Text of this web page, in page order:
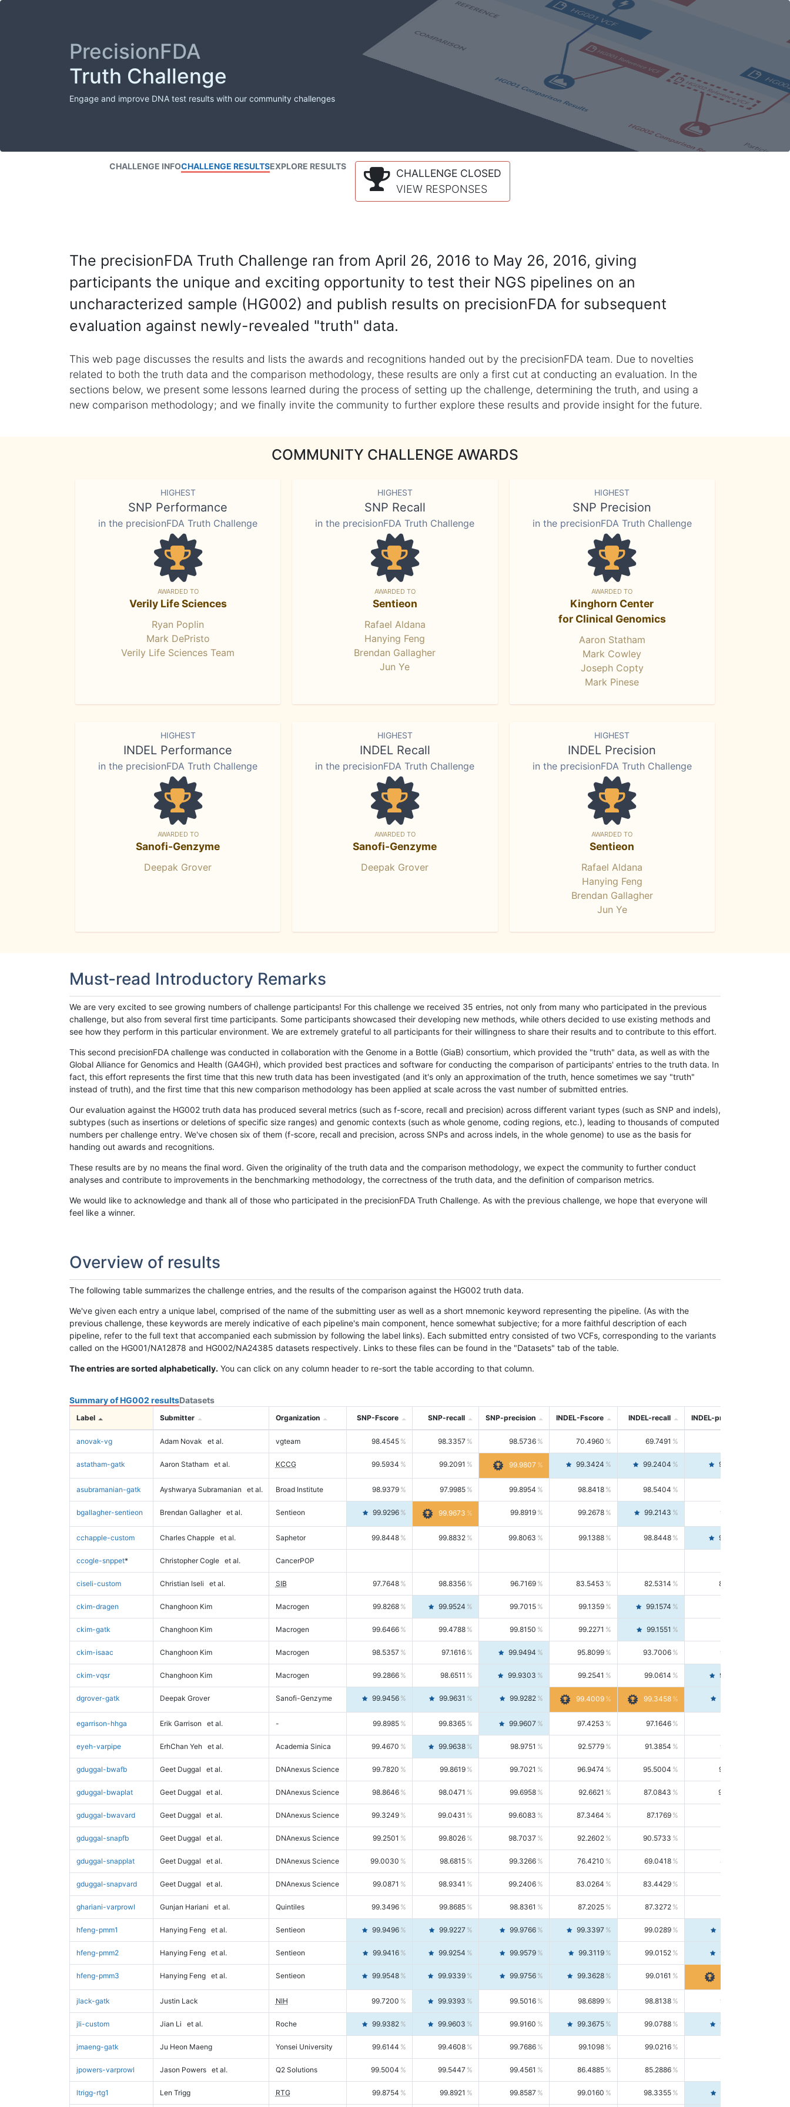
PrecisionFDA
Truth Challenge
Engage and improve DNA test results with our community challenges
CHALLENGE INFOCHALLENGE RESULTSEXPLORE RESULTS
CHALLENGE CLOSED
VIEW RESPONSES
The precisionFDA Truth Challenge ran from April 26, 2016 to May 26, 2016, giving
participants the unique and exciting opportunity to test their NGS pipelines on an
uncharacterized sample (HG002) and publish results on precisionFDA for subsequent
evaluation against newly-revealed "truth" data.
This web page discusses the results and lists the awards and recognitions handed out by the precisionFDA team. Due to novelties
related to both the truth data and the comparison methodology, these results are only a first cut at conducting an evaluation. In the
sections below, we present some lessons learned during the process of setting up the challenge, determining the truth, and using a
new comparison methodology; and we finally invite the community to further explore these results and provide insight for the future.
COMMUNITY CHALLENGE AWARDS
HIGHEST
SNP Performance
in the precisionFDA Truth Challenge
AWARDED TO
Verily Life Sciences
Ryan Poplin
Mark DePristo
Verily Life Sciences Team
HIGHEST
SNP Recall
in the precisionFDA Truth Challenge
AWARDED TO
Sentieon
Rafael Aldana
Hanying Feng
Brendan Gallagher
Jun Ye
HIGHEST
SNP Precision
in the precisionFDA Truth Challenge
AWARDED TO
Kinghorn Center
for Clinical Genomics
Aaron Statham
Mark Cowley
Joseph Copty
Mark Pinese
HIGHEST
INDEL Performance
in the precisionFDA Truth Challenge
AWARDED TO
Sanofi-Genzyme
Deepak Grover
HIGHEST
INDEL Recall
in the precisionFDA Truth Challenge
AWARDED TO
Sanofi-Genzyme
Deepak Grover
HIGHEST
INDEL Precision
in the precisionFDA Truth Challenge
AWARDED TO
Sentieon
Rafael Aldana
Hanying Feng
Brendan Gallagher
Jun Ye
Must-read Introductory Remarks
We are very excited to see growing numbers of challenge participants! For this challenge we received 35 entries, not only from many who participated in the previous
challenge, but also from several first time participants. Some participants showcased their developing new methods, while others decided to use existing methods and
see how they perform in this particular environment. We are extremely grateful to all participants for their willingness to share their results and to contribute to this effort.
This second precisionFDA challenge was conducted in collaboration with the Genome in a Bottle (GiaB) consortium, which provided the "truth" data, as well as with the
Global Alliance for Genomics and Health (GA4GH), which provided best practices and software for conducting the comparison of participants' entries to the truth data. In
fact, this effort represents the first time that this new truth data has been investigated (and it's only an approximation of the truth, hence sometimes we say "truth"
instead of truth), and the first time that this new comparison methodology has been applied at scale across the vast number of submitted entries.
Our evaluation against the HG002 truth data has produced several metrics (such as f-score, recall and precision) across different variant types (such as SNP and indels),
subtypes (such as insertions or deletions of specific size ranges) and genomic contexts (such as whole genome, coding regions, etc.), leading to thousands of computed
numbers per challenge entry. We've chosen six of them (f-score, recall and precision, across SNPs and across indels, in the whole genome) to use as the basis for
handing out awards and recognitions.
These results are by no means the final word. Given the originality of the truth data and the comparison methodology, we expect the community to further conduct
analyses and contribute to improvements in the benchmarking methodology, the correctness of the truth data, and the definition of comparison metrics.
We would like to acknowledge and thank all of those who participated in the precisionFDA Truth Challenge. As with the previous challenge, we hope that everyone will
feel like a winner.
Overview of results
The following table summarizes the challenge entries, and the results of the comparison against the HG002 truth data.
We've given each entry a unique label, comprised of the name of the submitting user as well as a short mnemonic keyword representing the pipeline. (As with the
previous challenge, these keywords are merely indicative of each pipeline's main component, hence somewhat subjective; for a more faithful description of each
pipeline, refer to the full text that accompanied each submission by following the label links). Each submitted entry consisted of two VCFs, corresponding to the variants
called on the HG001/NA12878 and HG002/NA24385 datasets respectively. Links to these files can be found in the "Datasets" tab of the table.
The entries are sorted alphabetically. You can click on any column header to re-sort the table according to that column.
Summary of HG002 resultsDatasets
Label Submitter Organization SNP-Fscore SNP-recall SNP-precision INDEL-Fscore INDEL-recall INDEL-precision
anovak-vg Adam Novak et al. vgteam 98.4545 98.3357 98.5736 70.4960 69.7491
astatham-gatk Aaron Statham et al. KCCG 99.5934 99.2091 99.9807 99.3424 99.2404 99.4446
asubramanian-gatk Ayshwarya Subramanian et al. Broad Institute 98.9379 97.9985 99.8954 98.8418 98.5404
bgallagher-sentieon Brendan Gallagher et al. Sentieon 99.9296 99.9673 99.8919 99.2678 99.2143 99.3213
cchapple-custom Charles Chapple et al. Saphetor 99.8448 99.8832 99.8063 99.1388 98.8448 99.4346
ccogle-snppet* Christopher Cogle et al. CancerPOP
ciseli-custom Christian Iseli et al. SIB 97.7648 98.8356 96.7169 83.5453 82.5314 84.5844
ckim-dragen Changhoon Kim Macrogen 99.8268 99.9524 99.7015 99.1359 99.1574
ckim-gatk Changhoon Kim Macrogen 99.6466 99.4788 99.8150 99.2271 99.1551
ckim-isaac Changhoon Kim Macrogen 98.5357 97.1616 99.9494 95.8099 93.7006 98.0163
ckim-vqsr Changhoon Kim Macrogen 99.2866 98.6511 99.9303 99.2541 99.0614 99.4476
dgrover-gatk Deepak Grover Sanofi-Genzyme 99.9456 99.9631 99.9282 99.4009 99.3458
egarrison-hhga Erik Garrison et al. - 99.8985 99.8365 99.9607 97.4253 97.1646
eyeh-varpipe ErhChan Yeh et al. Academia Sinica 99.4670 99.9638 98.9751 92.5779 91.3854 93.8021
gduggal-bwafb Geet Duggal et al. DNAnexus Science 99.7820 99.8619 99.7021 96.9474 95.5004 98.4390
gduggal-bwaplat Geet Duggal et al. DNAnexus Science 98.8646 98.0471 99.6958 92.6621 87.0843 99.0034
gduggal-bwavard Geet Duggal et al. DNAnexus Science 99.3249 99.0431 99.6083 87.3464 87.1769
gduggal-snapfb Geet Duggal et al. DNAnexus Science 99.2501 99.8026 98.7037 92.2602 90.5733
gduggal-snapplat Geet Duggal et al. DNAnexus Science 99.0030 98.6815 99.3266 76.4210 69.0418 85.5664
gduggal-snapvard Geet Duggal et al. DNAnexus Science 99.0871 98.9341 99.2406 83.0264 83.4429
ghariani-varprowl Gunjan Hariani et al. Quintiles 99.3496 99.8685 98.8361 87.2025 87.3272
hfeng-pmm1 Hanying Feng et al. Sentieon 99.9496 99.9227 99.9766 99.3397 99.0289
hfeng-pmm2 Hanying Feng et al. Sentieon 99.9416 99.9254 99.9579 99.3119 99.0152 99.6103
hfeng-pmm3 Hanying Feng et al. Sentieon 99.9548 99.9339 99.9756 99.3628 99.0161
jlack-gatk Justin Lack NIH 99.7200 99.9393 99.5016 98.6899 98.8138 98.5664
jli-custom Jian Li et al. Roche 99.9382 99.9603 99.9160 99.3675 99.0788 99.6580
jmaeng-gatk Ju Heon Maeng Yonsei University 99.6144 99.4608 99.7686 99.1098 99.0216
jpowers-varprowl Jason Powers et al. Q2 Solutions 99.5004 99.5447 99.4561 86.4885 85.2886
ltrigg-rtg1 Len Trigg RTG 99.8754 99.8921 99.8587 99.0160 98.3355